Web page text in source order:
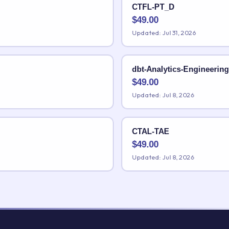
CTFL-PT_D
$49.00
Updated: Jul 31, 2026
dbt-Analytics-Engineering
$49.00
Updated: Jul 8, 2026
CTAL-TAE
$49.00
Updated: Jul 8, 2026